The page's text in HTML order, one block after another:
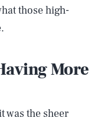
those high-
More
was the sheer